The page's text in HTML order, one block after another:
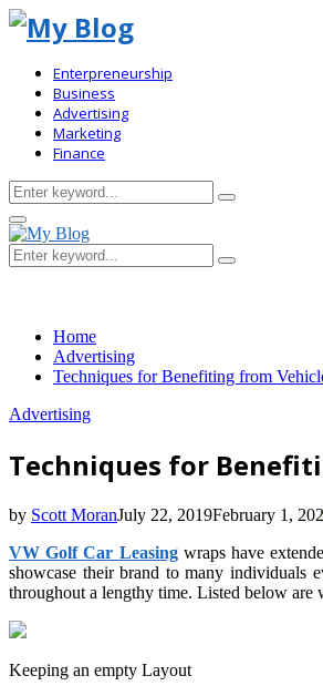
Enterpreneurship
Business
Advertising
Marketing
Finance
Search
for:
Search
Primary
Menu
Search
for:
Search
Home
Advertising
Techniques for Benefiting from
Advertising
Techniques for
by Scott MoranJuly 22, 2019February 1,
VW Golf Car Leasingwraps have
showcase their brand to many individuals
throughout a lengthy time. Listed below are
Keeping an empty Layout